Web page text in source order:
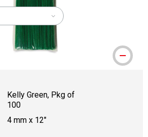
Kelly Green, Pkg of
100
4 mm x 12"